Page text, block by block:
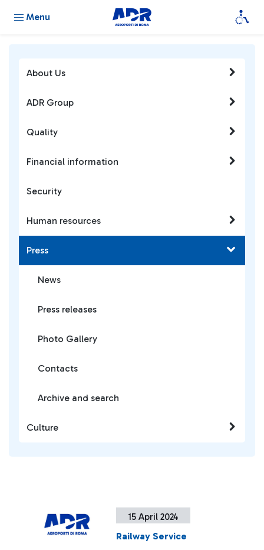
Menu
15 April 2024
Railway Service
About Us
ADR Group
Quality
Financial information
Security
Human resources
Press
News
Press releases
Photo Gallery
Contacts
Archive and search
Culture